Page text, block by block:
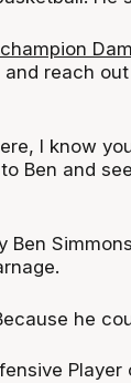
reach
I know
Ben and
he